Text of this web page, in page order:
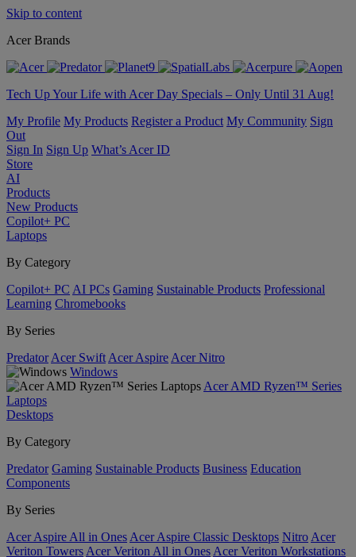
Skip to content
Acer Brands
Tech Up Your Life with Acer Day Specials – Only Until 31 Aug!
My Profile My Products Register a Product My Community Sign
Out
Sign In Sign Up What’s Acer ID
Store
AI
Products
New Products
Copilot+ PC
Laptops
By Category
Copilot+ PC AI PCs Gaming Sustainable Products Professional
Learning Chromebooks
By Series
Predator Acer Swift Acer Aspire Acer Nitro
Windows
Acer AMD Ryzen™ Series
Laptops
Desktops
By Category
Predator Gaming Sustainable Products Business Education
Components
By Series
Acer Aspire All in Ones Acer Aspire Classic Desktops Nitro Acer
Veriton Towers Acer Veriton All in Ones Acer Veriton Workstations